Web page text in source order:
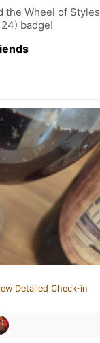
the Wheel of Styles
badge!
Detailed Check-in